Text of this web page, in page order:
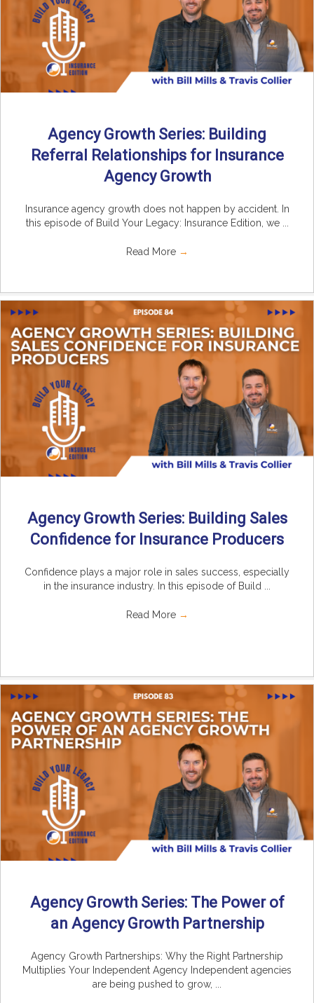
Agency Growth Series: Building
Referral Relationships for Insurance
Agency Growth
Insurance agency growth does not happen by accident. In
this episode of Build Your Legacy: Insurance Edition, we ...
Read More →
Agency Growth Series: Building Sales
Confidence for Insurance Producers
Confidence plays a major role in sales success, especially
in the insurance industry. In this episode of Build ...
Read More →
Agency Growth Series: The Power of
an Agency Growth Partnership
Agency Growth Partnerships: Why the Right Partnership
Multiplies Your Independent Agency Independent agencies
are being pushed to grow, ...